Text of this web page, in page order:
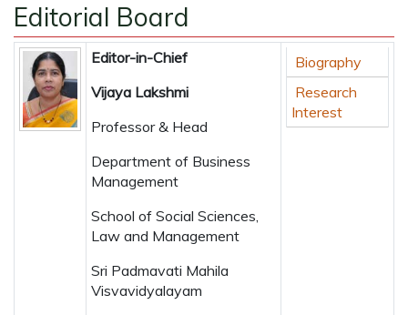
Editorial Board
Editor-in-Chief
Vijaya Lakshmi
Professor & Head
Department of Business
Management
School of Social Sciences,
Law and Management
Sri Padmavati Mahila
Visvavidyalayam
Biography
Research
Interest